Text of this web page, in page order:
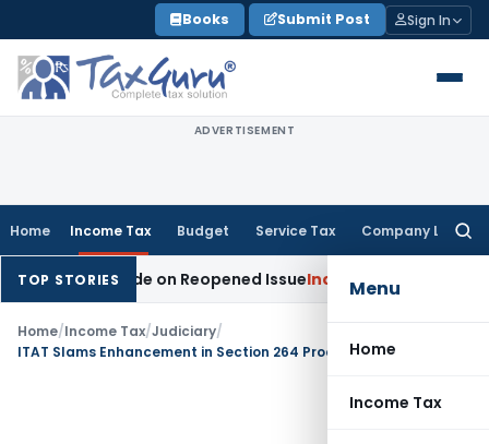
to
content
Books Submit Post Sign In
ADVERTISEMENT
Home Income Tax Budget Service Tax Company Law
Menu
Home
Income Tax
TOP STORIES
Made on Reopened IssueIncome Tax BSNL VRS-2019
Home/Income Tax/Judiciary/